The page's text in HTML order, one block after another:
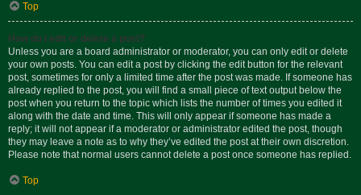
Top
How do I edit or delete a post?
Unless you are a board administrator or moderator, you can only edit or delete
your own posts. You can edit a post by clicking the edit button for the relevant
post, sometimes for only a limited time after the post was made. If someone has
already replied to the post, you will find a small piece of text output below the
post when you return to the topic which lists the number of times you edited it
along with the date and time. This will only appear if someone has made a
reply; it will not appear if a moderator or administrator edited the post, though
they may leave a note as to why they’ve edited the post at their own discretion.
Please note that normal users cannot delete a post once someone has replied.
Top